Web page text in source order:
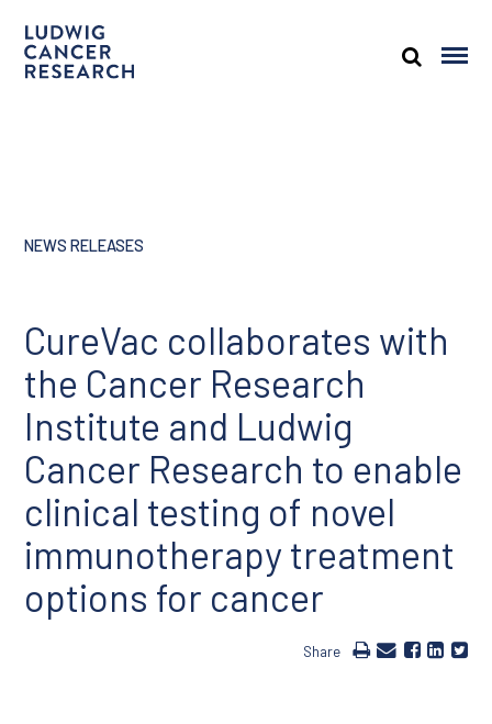
NEWS RELEASES
CureVac collaborates with
the Cancer Research
Institute and Ludwig
Cancer Research to enable
clinical testing of novel
immunotherapy treatment
options for cancer
Share